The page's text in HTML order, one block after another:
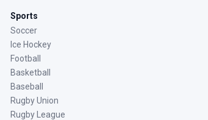
Sports
Soccer
Ice Hockey
Football
Basketball
Baseball
Rugby Union
Rugby League